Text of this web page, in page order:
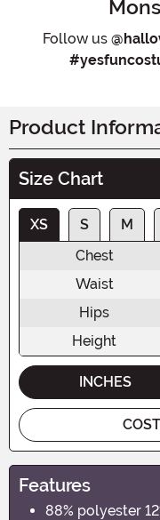
Follow us
Product
Size Chart
XS S M
Chest
Waist
Hips
Height
INCHES
Features
88% polyester